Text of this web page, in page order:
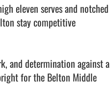
eleven serves and notched
stay competitive
and determination against a
for the Belton Middle